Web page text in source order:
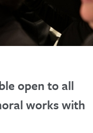
open to all
works with